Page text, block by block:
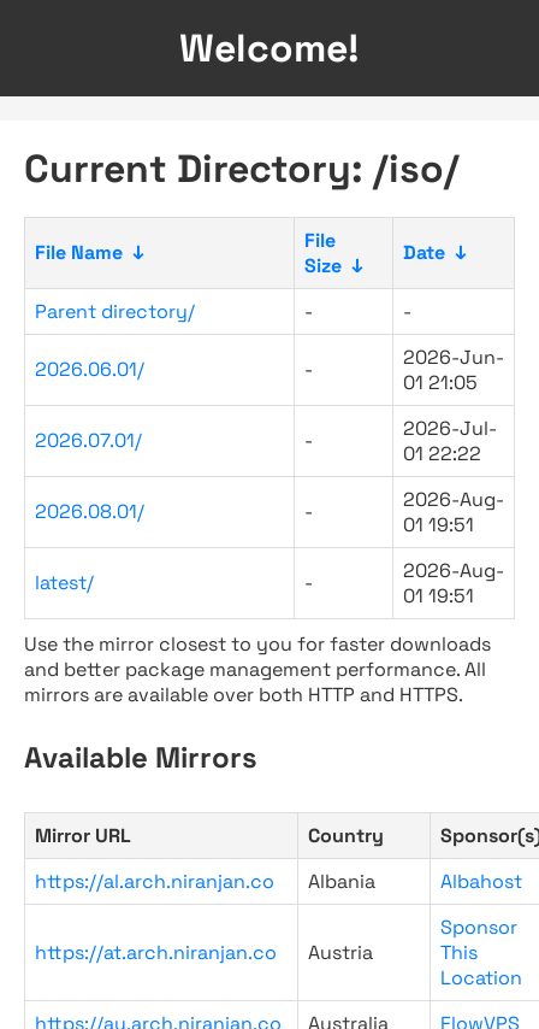
Welcome!
Current Directory: /iso/
File Name ↓
File
Size ↓
Date ↓
Parent directory/ - -
2026.06.01/ -
2026-Jun-
01 21:05
2026.07.01/ -
2026-Jul-
01 22:22
2026.08.01/ -
2026-Aug-
01 19:51
latest/ -
2026-Aug-
01 19:51
Use the mirror closest to you for faster downloads
and better package management performance. All
mirrors are available over both HTTP and HTTPS.
Available Mirrors
Mirror URL Country
https://al.arch.niranjan.co
Albania Albahost
https://at.arch.niranjan.co Austria
Sponsor
This
Location
https://au.arch.niranjan.co
Australia FlowVPS